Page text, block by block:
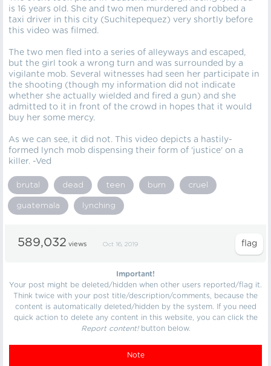
is 16 years old. She and two men murdered and robbed a
taxi driver in this city (Suchitepequez) very shortly before
this video was filmed.
The two men fled into a series of alleyways and escaped,
but the girl took a wrong turn and was surrounded by a
vigilante mob. Several witnesses had seen her participate in
the shooting (though my information did not indicate
whether she actually wielded and fired a gun) and she
admitted to it in front of the crowd in hopes that it would
buy her some mercy.
As we can see, it did not. This video depicts a hastily-
formed lynch mob dispensing their form of 'justice' on a
killer. -Ved
brutal dead teen burn cruel
guatemala lynching
589,032 views Oct 16, 2019
Important!
Your post might be deleted/hidden when other users reported/flag it.
Think twice with your post title/description/comments, because the
content is automatically deleted/hidden by the system. If you need
quick action to delete any content in this website, you can click the
Report content!button below.
Note